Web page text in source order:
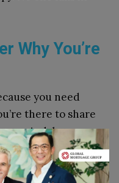
Why You’re
you need
there to share
mind, humor,
who adds meaning